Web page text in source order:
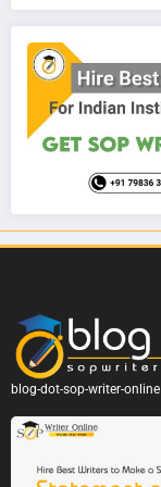
blog-dot-sop-writer-online